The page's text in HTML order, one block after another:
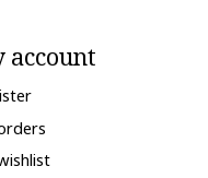
account